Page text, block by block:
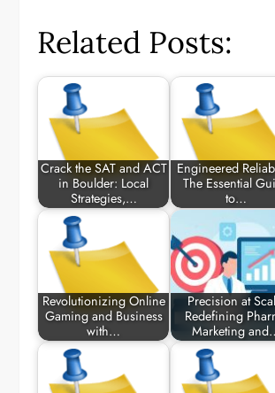
Related Posts:
Crack the SAT and ACT
in Boulder: Local
Strategies,…
Engineered
The Essential
to…
Revolutionizing Online
Gaming and Business
with…
Precision at
Redefining
Marketing